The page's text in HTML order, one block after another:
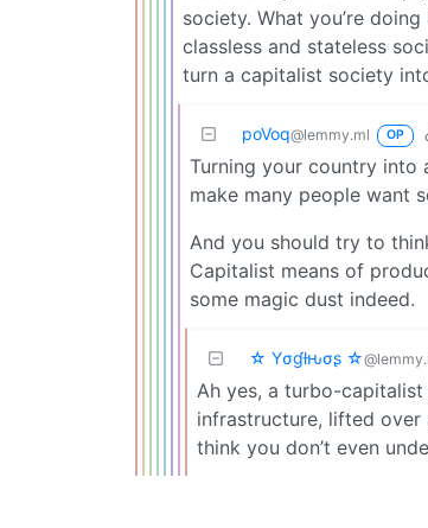
society. What you’re
classless and stateless
turn a capitalist society
poVoq@lemmy.ml OP
Turning your country into
make many people want
And you should try to
Capitalist means of
some magic dust indeed.
☆ Yσɠƚԋσʂ ☆
Ah yes, a turbo-
infrastructure, lifted
think you don’t even